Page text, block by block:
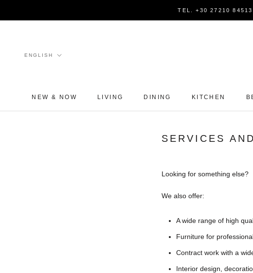
TEL. +30 27210
NEW & NOW LIVING DINING KITCHEN
Language
ENGLISH
SERVICES
Looking for something else?
We also offer:
A wide range of high
Furniture for
Contract work with a
Interior design,